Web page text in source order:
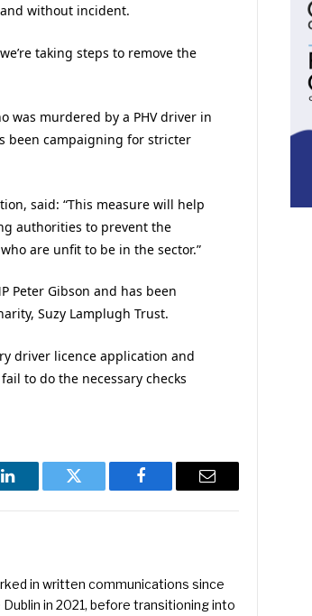
without incident.
taking steps to remove the
was murdered by a PHV driver in
been campaigning for stricter
said: “This measure will help
authorities to prevent the
are unfit to be in the sector.”
Peter Gibson and has been
Suzy Lamplugh Trust.
driver licence application and
to do the necessary checks
LinkedIn Twitter Facebook Email
in written communications since
in 2021, before transitioning into